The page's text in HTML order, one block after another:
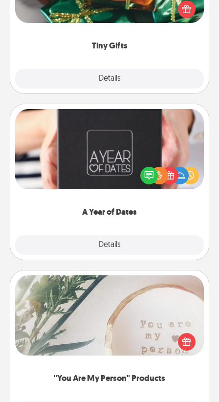
Tiny Gifts
Details
of small (even silly) gifts your special someone can
open over several days. It's a cute and fun way to
A Year of Dates
Details
A box of dates is the perfect romantic Christmas
gift, wedding anniversary present, or just because
you want to show them how much you want to
"You Are My Person" Products
"You Are My Person" Products
Practical and sentimental! Gift a "You Are My Person"
product for a close friend or spouse.